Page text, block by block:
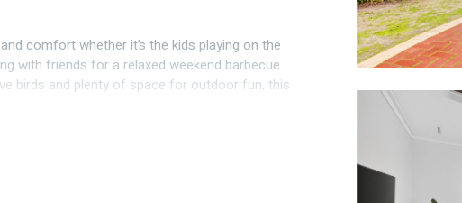
comfort whether it’s the kids playing on the
with friends for a relaxed weekend barbecue.
birds and plenty of space for outdoor fun, this
parks within walking distance and Hillarys Boat